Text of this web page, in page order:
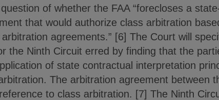
of whether the FAA “forecloses a
that would authorize class arbitration
agreements.” [6] The Court will
the Ninth Circuit erred by finding that the
of state contractual interpretation
The arbitration agreement between
to class arbitration. [7] The Ninth